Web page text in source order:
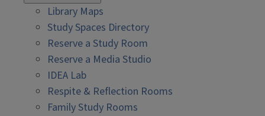
Library Maps
Study Spaces Directory
Reserve a Study Room
Reserve a Media Studio
IDEA Lab
Respite & Reflection Rooms
Family Study Rooms